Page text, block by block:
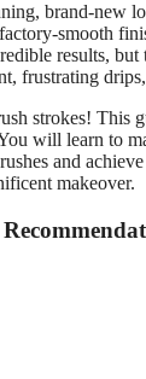
brand-new
smooth
results,
frustrating
strokes! This
will learn to
and
makeover.